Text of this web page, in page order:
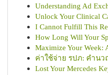
Understanding Ad
Unlock Your Clinical
I Cannot Fulfill This
How Long Will Your
Maximize Your Week:
ค่าใช้จ่าย รปภ: คำน
Lost Your Mercedes